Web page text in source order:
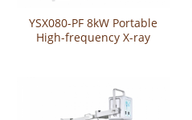
YSX080-PF 8kW Portable
High-frequency X-ray